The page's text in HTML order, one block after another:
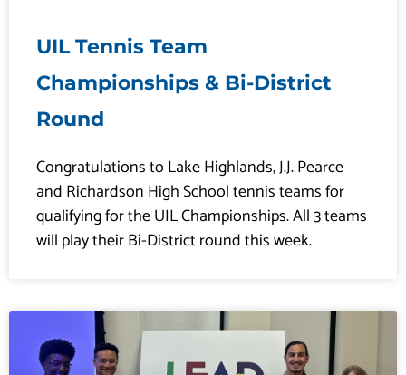
UIL Tennis Team
Championships & Bi-District
Round
Congratulations to Lake Highlands, J.J. Pearce
and Richardson High School tennis teams for
qualifying for the UIL Championships. All 3 teams
will play their Bi-District round this week.